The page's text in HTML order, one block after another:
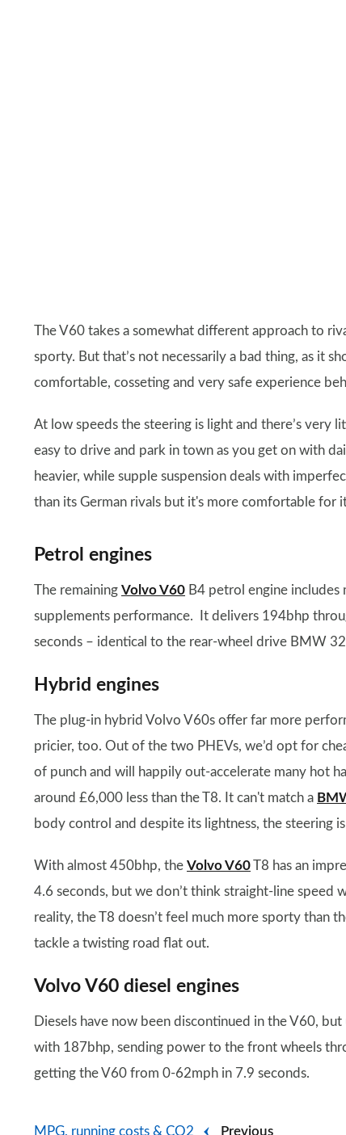
The V60 takes a somewhat different approach to
sporty. But that’s not necessarily a bad thing, as it
comfortable, cosseting and very safe experience
At low speeds the steering is light and there’s very
easy to drive and park in town as you get on with
heavier, while supple suspension deals with
than its German rivals but it's more comfortable for
Petrol engines
The remaining Volvo V60 B4 petrol engine
supplements performance. It delivers 194bhp
seconds – identical to the rear-wheel drive BMW
Hybrid engines
The plug-in hybrid Volvo V60s offer far more
pricier, too. Out of the two PHEVs, we’d opt for
of punch and will happily out-accelerate many hot
around £6,000 less than the T8. It can't match a
body control and despite its lightness, the steering
With almost 450bhp, the Volvo V60T8 has an
4.6 seconds, but we don’t think straight-line
reality, the T8 doesn’t feel much more sporty than
tackle a twisting road flat out.
Volvo V60 diesel engines
Diesels have now been discontinued in the V60,
with 187bhp, sending power to the front wheels
getting the V60 from 0-62mph in 7.9 seconds.
Previous
MPG, running costs & CO2